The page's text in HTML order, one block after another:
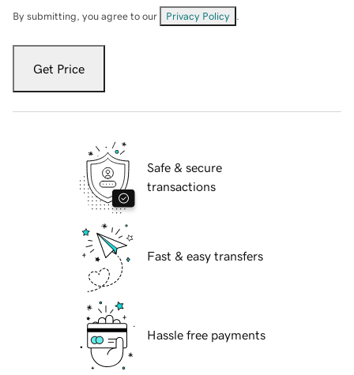
By submitting, you agree to our Privacy Policy
Get Price
Safe & secure
transactions
Fast & easy transfers
Hassle free payments